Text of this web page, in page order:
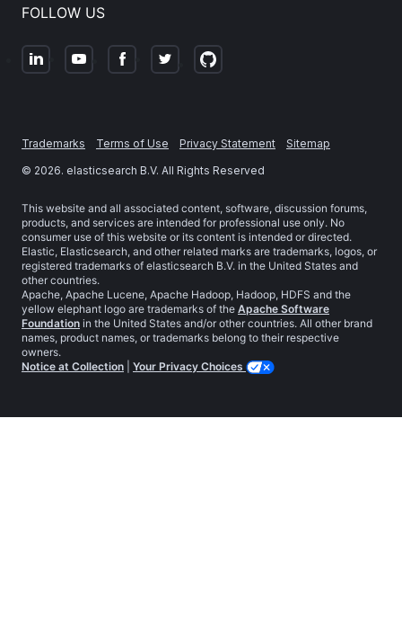
FOLLOW US
Trademarks Terms of Use Privacy Statement
Sitemap
© 2026. elasticsearch B.V. All Rights Reserved
This website and all associated content, software, discussion forums,
products, and services are intended for professional use only. No
consumer use of this website or its content is intended or directed.
Elastic, Elasticsearch, and other related marks are trademarks, logos, or
registered trademarks of elasticsearch B.V. in the United States and
other countries.
Apache, Apache Lucene, Apache Hadoop, Hadoop, HDFS and the
yellow elephant logo are trademarks of the Apache Software
Foundation in the United States and/or other countries. All other brand
names, product names, or trademarks belong to their respective
owners.
Notice at Collection
Your Privacy Choices